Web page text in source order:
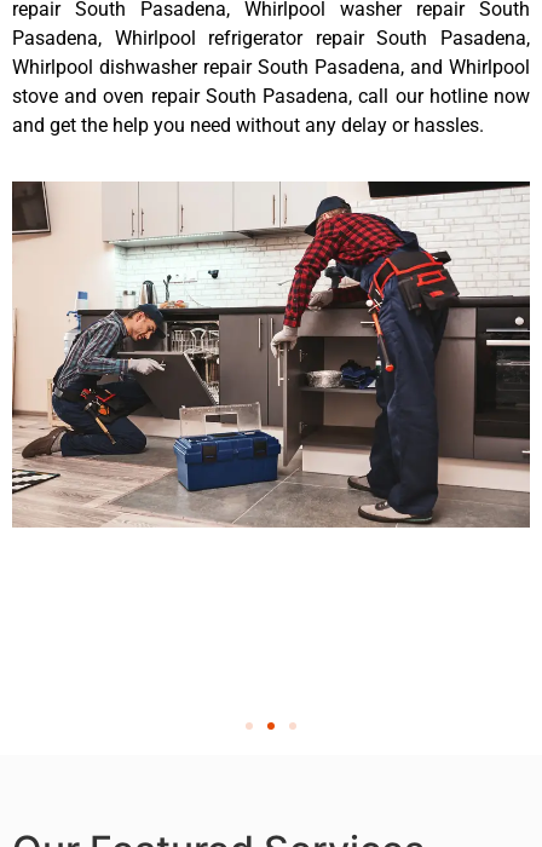
repair South Pasadena, Whirlpool washer repair South
Pasadena, Whirlpool refrigerator repair South Pasadena,
Whirlpool dishwasher repair South Pasadena, and Whirlpool
stove and oven repair South Pasadena, call our hotline now
and get the help you need without any delay or hassles.